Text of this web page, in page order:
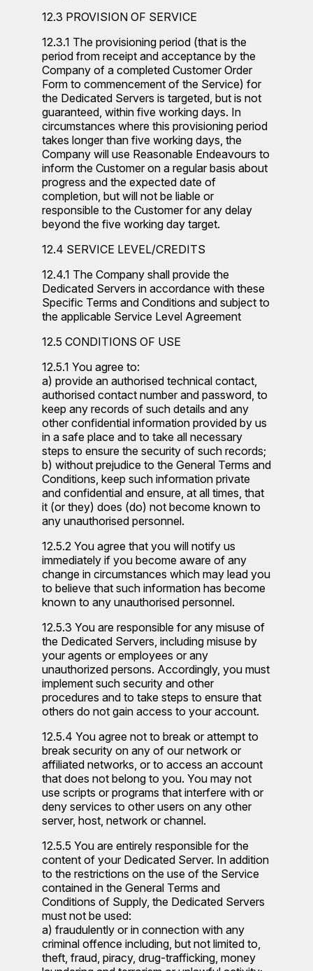
12.3 PROVISION OF SERVICE
12.3.1 The provisioning period (that is the
period from receipt and acceptance by the
Company of a completed Customer Order
Form to commencement of the Service) for
the Dedicated Servers is targeted, but is not
guaranteed, within five working days. In
circumstances where this provisioning period
takes longer than five working days, the
Company will use Reasonable Endeavours to
inform the Customer on a regular basis about
progress and the expected date of
completion, but will not be liable or
responsible to the Customer for any delay
beyond the five working day target.
12.4 SERVICE LEVEL/CREDITS
12.4.1 The Company shall provide the
Dedicated Servers in accordance with these
Specific Terms and Conditions and subject to
the applicable Service Level Agreement
12.5 CONDITIONS OF USE
12.5.1 You agree to:
a) provide an authorised technical contact,
authorised contact number and password, to
keep any records of such details and any
other confidential information provided by us
in a safe place and to take all necessary
steps to ensure the security of such records;
b) without prejudice to the General Terms and
Conditions, keep such information private
and confidential and ensure, at all times, that
it (or they) does (do) not become known to
any unauthorised personnel.
12.5.2 You agree that you will notify us
immediately if you become aware of any
change in circumstances which may lead you
to believe that such information has become
known to any unauthorised personnel.
12.5.3 You are responsible for any misuse of
the Dedicated Servers, including misuse by
your agents or employees or any
unauthorized persons. Accordingly, you must
implement such security and other
procedures and to take steps to ensure that
others do not gain access to your account.
12.5.4 You agree not to break or attempt to
break security on any of our network or
affiliated networks, or to access an account
that does not belong to you. You may not
use scripts or programs that interfere with or
deny services to other users on any other
server, host, network or channel.
12.5.5 You are entirely responsible for the
content of your Dedicated Server. In addition
to the restrictions on the use of the Service
contained in the General Terms and
Conditions of Supply, the Dedicated Servers
must not be used:
a) fraudulently or in connection with any
criminal offence including, but not limited to,
theft, fraud, piracy, drug-trafficking, money